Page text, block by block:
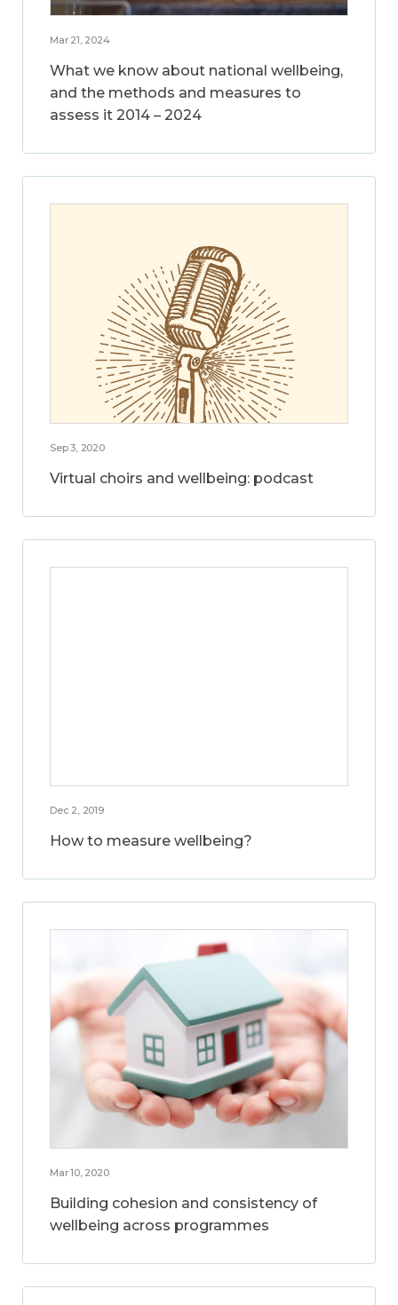
Mar 21, 2024
What we know about national wellbeing,
and the methods and measures to
assess it 2014 – 2024
Sep 3, 2020
Virtual choirs and wellbeing: podcast
Dec 2, 2019
How to measure wellbeing?
Mar 10, 2020
Building cohesion and consistency of
wellbeing across programmes